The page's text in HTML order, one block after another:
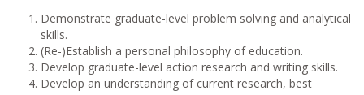
Demonstrate graduate-level problem solving and analytical
skills.
(Re-)Establish a personal philosophy of education.
Develop graduate-level action research and writing skills.
Develop an understanding of current research, best